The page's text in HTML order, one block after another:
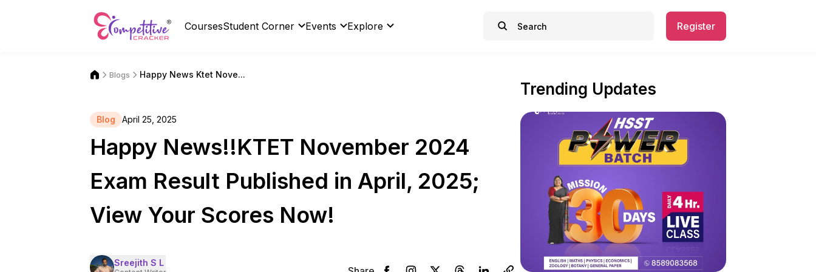
CoursesStudent Corner Events Explore Register
Blogs Happy News Ktet Nove...
Blog April 25, 2025
Happy News!!KTET November 2024
Exam Result Published in April, 2025;
View Your Scores Now!
Sreejith S L
Trending Updates